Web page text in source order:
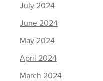
July 2024
June 2024
May 2024
April 2024
March 2024